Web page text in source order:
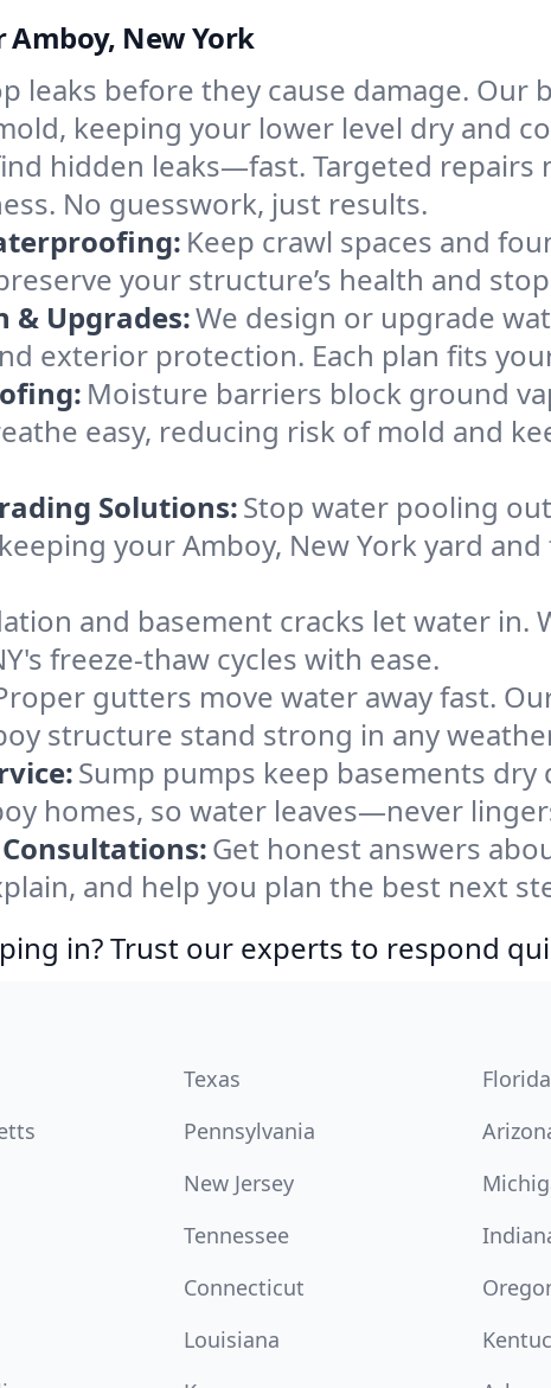
New York
leaks before they cause damage.
keeping your lower level dry and
hidden leaks—fast. Targeted repairs
No guesswork, just results.
Keep crawl spaces and
your structure’s health and
& Upgrades:We design or upgrade
exterior protection. Each plan fits
Moisture barriers block ground
easy, reducing risk of mold and
Solutions:Stop water pooling
your Amboy, New York yard
and basement cracks let water in.
freeze-thaw cycles with ease.
gutters move water away fast.
structure stand strong in any
Sump pumps keep basements
homes, so water leaves—never
Get honest answers
and help you plan the best next
in? Trust our experts to respond
Texas Florida
Pennsylvania
New Jersey
Tennessee
Connecticut
Louisiana